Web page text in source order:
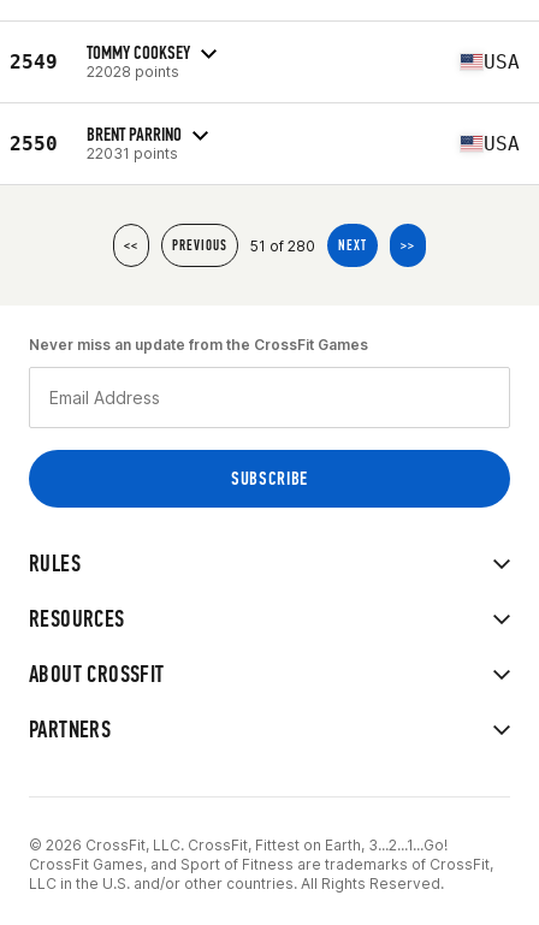
2549 TOMMY COOKSEY
22028 points USA
2550 BRENT PARRINO
22031 points USA
<< PREVIOUS 51 of 280 NEXT >>
RULES
RESOURCES
ABOUT CROSSFIT
PARTNERS
Never miss an update from the CrossFit Games
© 2026 CrossFit, LLC. CrossFit, Fittest on Earth, 3...2...1...Go!
CrossFit Games, and Sport of Fitness are trademarks of CrossFit,
LLC in the U.S. and/or other countries. All Rights Reserved.